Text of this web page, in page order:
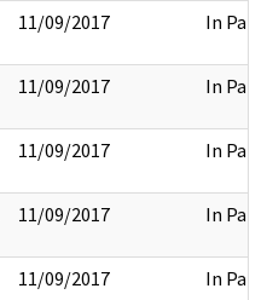
11/09/2017 In Part
11/09/2017 In Part
11/09/2017 In Part
11/09/2017 In Part
11/09/2017 In Part